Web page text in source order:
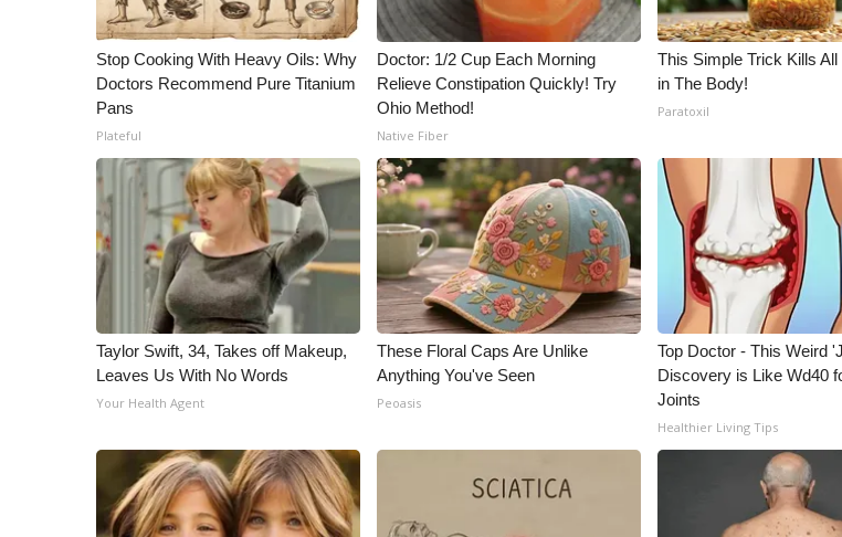
Stop Cooking With Heavy Oils: Why
Doctors Recommend Pure Titanium
Pans
Plateful
Doctor: 1/2 Cup Each Morning
Relieve Constipation Quickly! Try
Ohio Method!
Native Fiber
This Simple Trick Kills
in The Body!
Paratoxil
Taylor Swift, 34, Takes off Makeup,
Leaves Us With No Words
Your Health Agent
These Floral Caps Are Unlike
Anything You've Seen
Peoasis
Top Doctor - This Weird
Discovery is Like Wd40
Joints
Healthier Living Tips